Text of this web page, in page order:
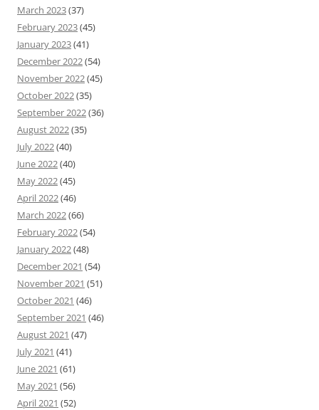
March 2023(37)
February 2023(45)
January 2023(41)
December 2022(54)
November 2022(45)
October 2022(35)
September 2022(36)
August 2022(35)
July 2022(40)
June 2022(40)
May 2022(45)
April 2022(46)
March 2022(66)
February 2022(54)
January 2022(48)
December 2021 (54)
November 2021 (51)
October 2021 (46)
September 2021 (46)
August 2021 (47)
July 2021 (41)
June 2021 (61)
May 2021 (56)
April 2021 (52)